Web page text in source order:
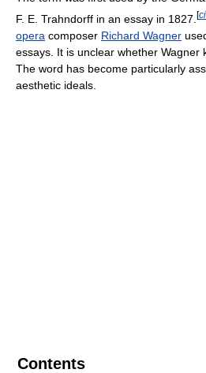
F. E. Trahndorff in an essay in 1827. [
opera composer Richard Wagner
essays. It is unclear whether Wagner
The word has become particularly
aesthetic ideals.
Contents